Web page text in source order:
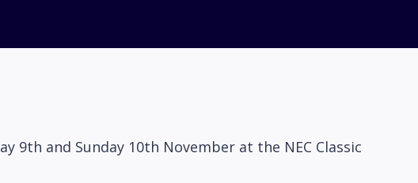
9th and Sunday 10th November at the NEC Classic